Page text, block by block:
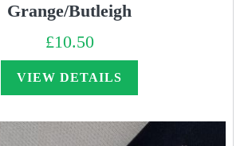
Grange/Butleigh
£10.50
VIEW DETAILS